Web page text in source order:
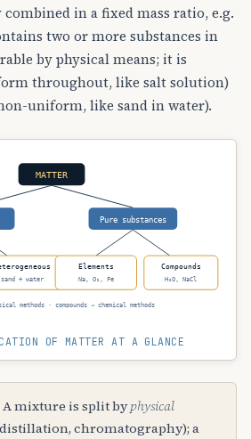
in a fixed mass ratio, e.g.
two or more substances in
by physical means; it is
throughout, like salt solution)
uniform, like sand in water).
MATTER
Pure substances
sand + water
Elements
Na, O₂, Fe
Compounds
H₂O, NaCl
methods · compounds → chemical methods
OF MATTER AT A GLANCE
A mixture is split byphysical
chromatography); a